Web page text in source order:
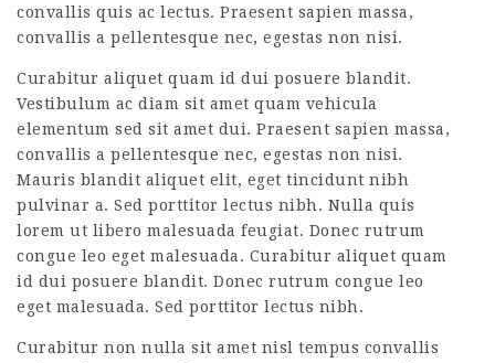
convallis quis ac lectus. Praesent sapien massa,
convallis a pellentesque nec, egestas non nisi.
Curabitur aliquet quam id dui posuere blandit.
Vestibulum ac diam sit amet quam vehicula
elementum sed sit amet dui. Praesent sapien massa,
convallis a pellentesque nec, egestas non nisi.
Mauris blandit aliquet elit, eget tincidunt nibh
pulvinar a. Sed porttitor lectus nibh. Nulla quis
lorem ut libero malesuada feugiat. Donec rutrum
congue leo eget malesuada. Curabitur aliquet quam
id dui posuere blandit. Donec rutrum congue leo
eget malesuada. Sed porttitor lectus nibh.
Curabitur non nulla sit amet nisl tempus convallis